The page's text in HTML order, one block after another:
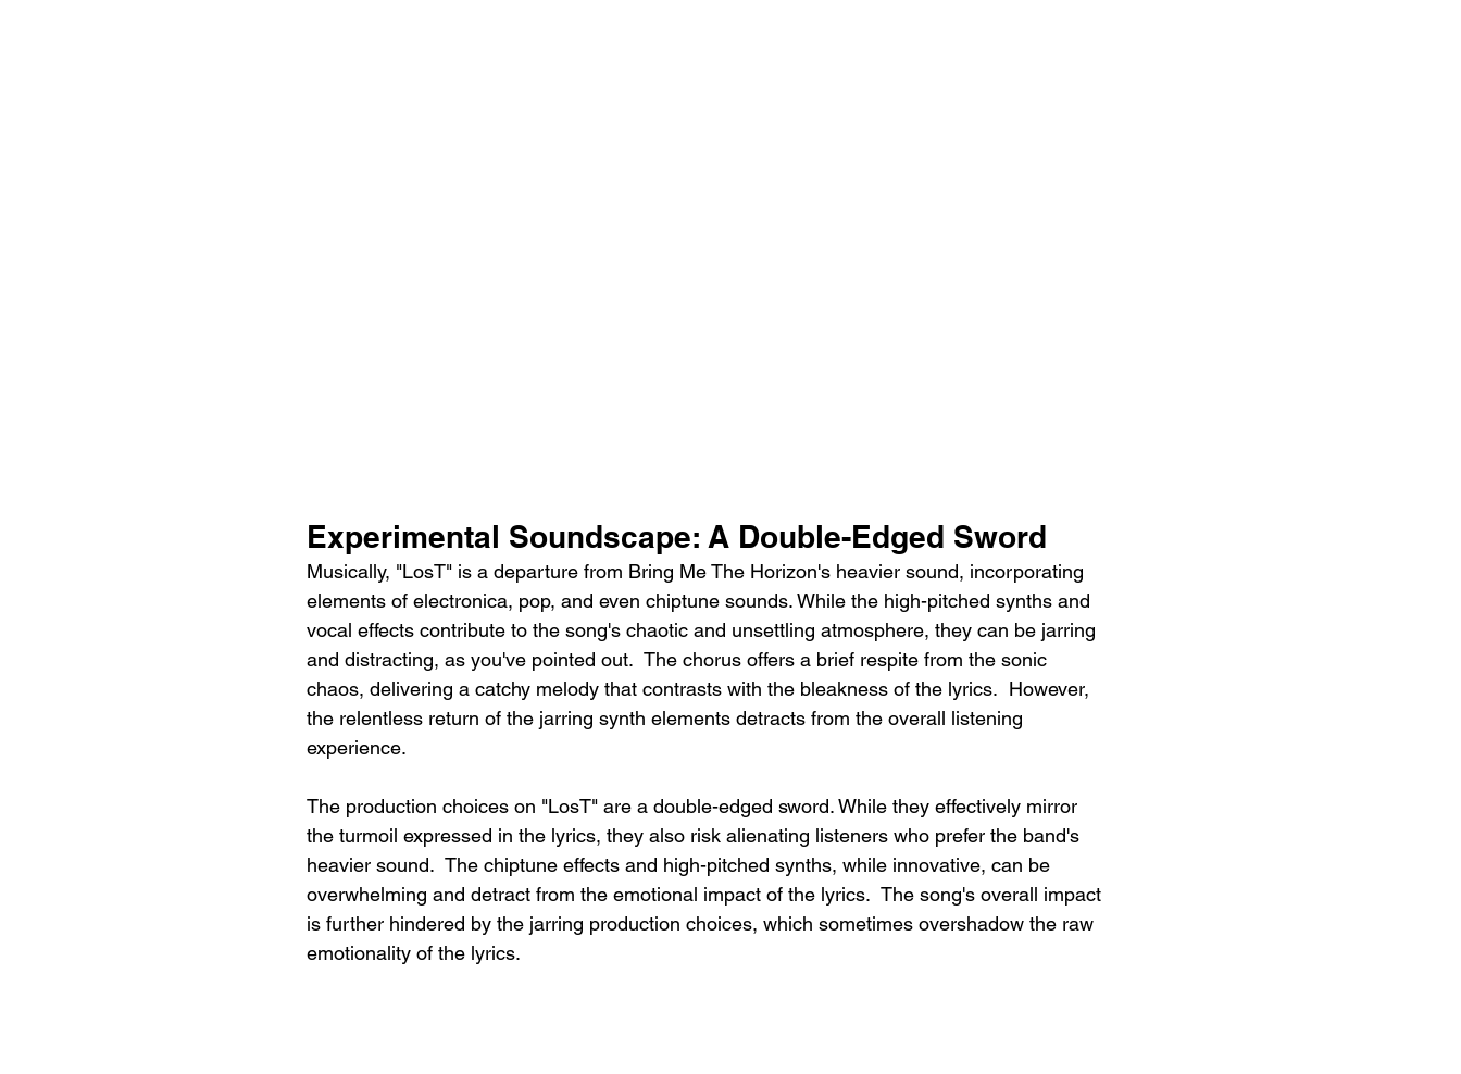
Experimental Soundscape: A Double-Edged Sword
Musically, "LosT" is a departure from Bring Me The Horizon's heavier sound, incorporating
elements of electronica, pop, and even chiptune sounds. While the high-pitched synths and
vocal effects contribute to the song's chaotic and unsettling atmosphere, they can be jarring
and distracting, as you've pointed out.  The chorus offers a brief respite from the sonic
chaos, delivering a catchy melody that contrasts with the bleakness of the lyrics.  However,
the relentless return of the jarring synth elements detracts from the overall listening
experience.
The production choices on "LosT" are a double-edged sword. While they effectively mirror
the turmoil expressed in the lyrics, they also risk alienating listeners who prefer the band's
heavier sound.  The chiptune effects and high-pitched synths, while innovative, can be
overwhelming and detract from the emotional impact of the lyrics.  The song's overall impact
is further hindered by the jarring production choices, which sometimes overshadow the raw
emotionality of the lyrics.